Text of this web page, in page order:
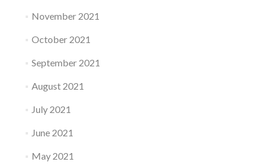
November 2021
October 2021
September 2021
August 2021
July 2021
June 2021
May 2021